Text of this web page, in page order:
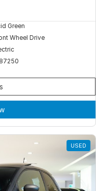
Green
Wheel Drive
USED